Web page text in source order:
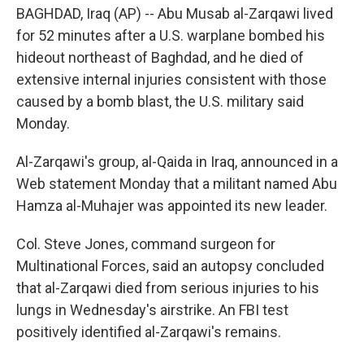
BAGHDAD, Iraq (AP) -- Abu Musab al-Zarqawi lived
for 52 minutes after a U.S. warplane bombed his
hideout northeast of Baghdad, and he died of
extensive internal injuries consistent with those
caused by a bomb blast, the U.S. military said
Monday.
Al-Zarqawi's group, al-Qaida in Iraq, announced in a
Web statement Monday that a militant named Abu
Hamza al-Muhajer was appointed its new leader.
Col. Steve Jones, command surgeon for
Multinational Forces, said an autopsy concluded
that al-Zarqawi died from serious injuries to his
lungs in Wednesday's airstrike. An FBI test
positively identified al-Zarqawi's remains.